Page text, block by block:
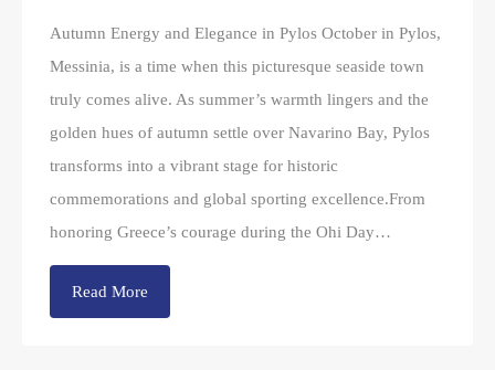
Autumn Energy and Elegance in Pylos October in Pylos,
Messinia, is a time when this picturesque seaside town
truly comes alive. As summer’s warmth lingers and the
golden hues of autumn settle over Navarino Bay, Pylos
transforms into a vibrant stage for historic
commemorations and global sporting excellence.From
honoring Greece’s courage during the Ohi Day…
Read More